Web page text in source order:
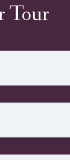
Tour